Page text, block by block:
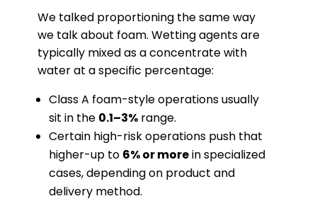
We talked proportioning the same way
we talk about foam. Wetting agents are
typically mixed as a concentrate with
water at a specific percentage:
Class A foam-style operations usually
sit in the 0.1–3% range.
Certain high-risk operations push that
higher-up to 6% or morein specialized
cases, depending on product and
delivery method.